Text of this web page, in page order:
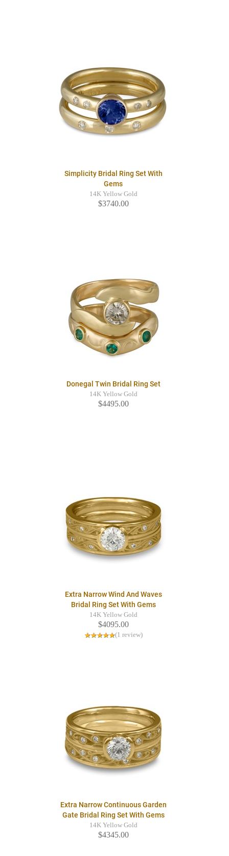
Simplicity Bridal Ring Set With
Gems
14K Yellow Gold
$3740.00
Donegal Twin Bridal Ring Set
14K Yellow Gold
$4495.00
Extra Narrow Wind And Waves
Bridal Ring Set With Gems
14K Yellow Gold
$4095.00
(1 review)
Extra Narrow Continuous Garden
Gate Bridal Ring Set With Gems
14K Yellow Gold
$4345.00